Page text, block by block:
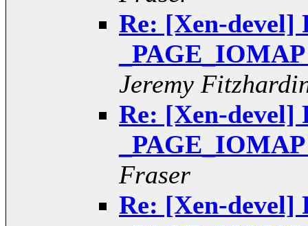
Re: [Xen-devel]
Jeremy
Re: [Xen-devel]
Fraser
Re: [Xen-devel]